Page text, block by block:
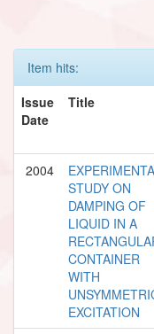
Item hits:
Issue
Date
Title
2004
STUDY ON
DAMPING OF
LIQUID IN A
CONTAINER
WITH
EXCITATION